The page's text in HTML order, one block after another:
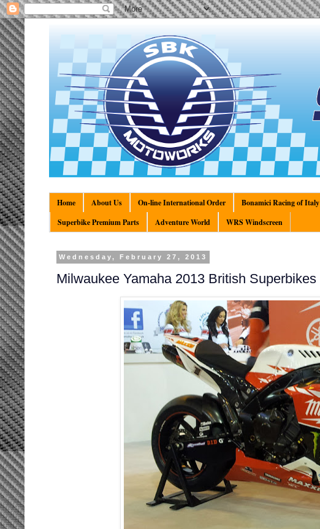
Home About Us On-line International Order Bonamici Racing of Italy
Superbike Premium Parts
Adventure World WRS Windscreen
Wednesday, February 27, 2013
Milwaukee Yamaha 2013 British Superbikes